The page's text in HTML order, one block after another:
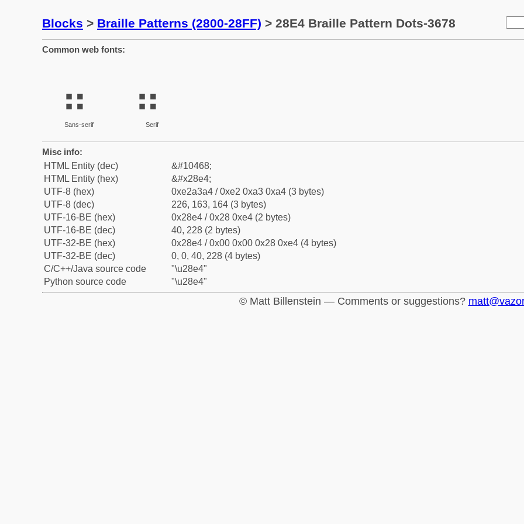
Blocks > Braille Patterns (2800-28FF) > 28E4 Braille Pattern Dots-3678
Common web fonts:
⣤
Sans-serif
⣤
Serif
Misc info:
HTML Entity (dec)
&#10468;
HTML Entity (hex)
&#x28e4;
UTF-8 (hex)
0xe2a3a4 / 0xe2 0xa3 0xa4 (3 bytes)
UTF-8 (dec)
226, 163, 164 (3 bytes)
UTF-16-BE (hex)
0x28e4 / 0x28 0xe4 (2 bytes)
UTF-16-BE (dec)
40, 228 (2 bytes)
UTF-32-BE (hex)
0x28e4 / 0x00 0x00 0x28 0xe4 (4 bytes)
UTF-32-BE (dec)
0, 0, 40, 228 (4 bytes)
C/C++/Java source code
"\u28e4"
Python source code
"\u28e4"
© Matt Billenstein — Comments or suggestions?